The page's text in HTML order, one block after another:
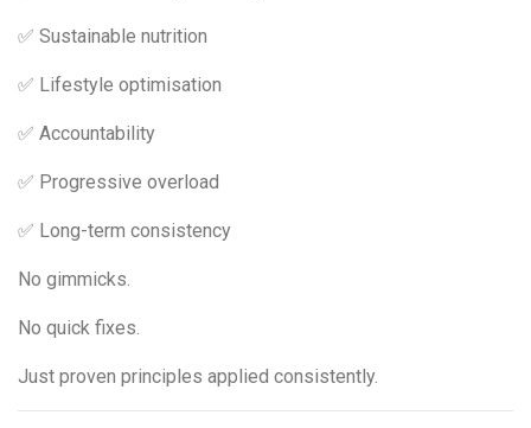
✅ Sustainable nutrition
✅ Lifestyle optimisation
✅ Accountability
✅ Progressive overload
✅ Long-term consistency
No gimmicks.
No quick fixes.
Just proven principles applied consistently.